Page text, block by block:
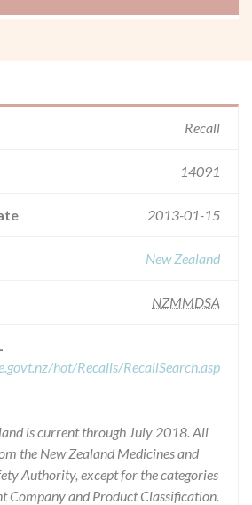
Recall
14091
2013-01-15
New Zealand
NZMMDSA
hot/Recalls/RecallSearch.asp
is current through July 2018. All
the New Zealand Medicines and
Authority, except for the categories
Company and Product Classification.